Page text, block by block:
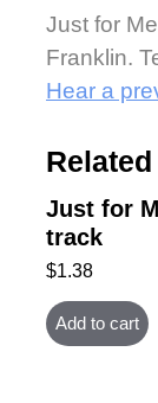
Just for
Franklin.
Hear a
Just for
track
$1.38
Add to cart